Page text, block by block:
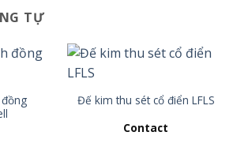
TỰ
Đế kim thu sét cổ điển LFLS
Contact